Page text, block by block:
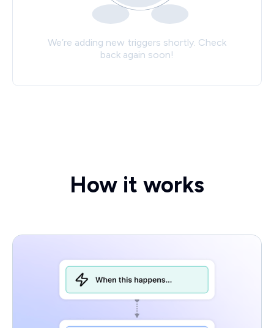
We’re adding new triggers shortly. Check
back again soon!
How it works